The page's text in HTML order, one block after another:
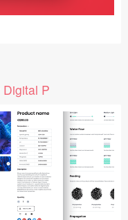
Digital P